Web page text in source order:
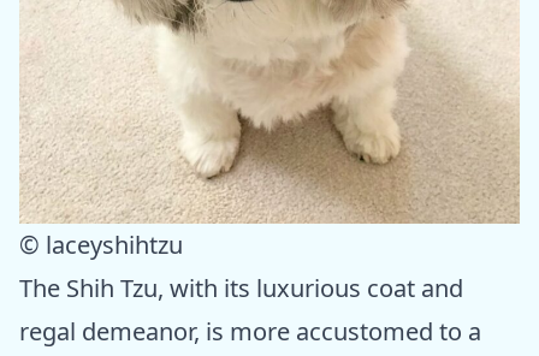
© laceyshihtzu
The Shih Tzu, with its luxurious coat and
regal demeanor, is more accustomed to a